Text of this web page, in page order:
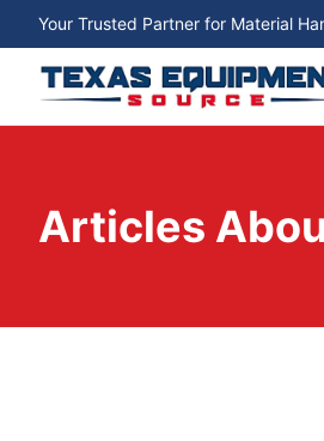
Your Trusted Partner for Material
Articles